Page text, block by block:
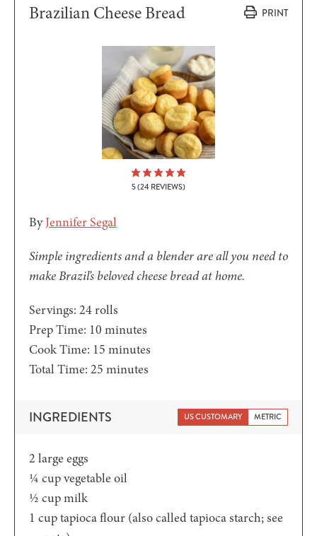
PRINT
Brazilian Cheese Bread
5(24 REVIEWS)
ByJennifer Segal
Simple ingredients and a blender are all you need to
make Brazil’s beloved cheese bread at home.
Servings: 24rolls
Prep Time: 10 minutes
minutes
Cook Time: 15 minutes
minutes
Total Time: 25 minutes
minutes
INGREDIENTS US CUSTOMARY METRIC
2 large eggs
¼ cupvegetable oil
½ cupmilk
1 cuptapioca flour (also called tapioca starch; see